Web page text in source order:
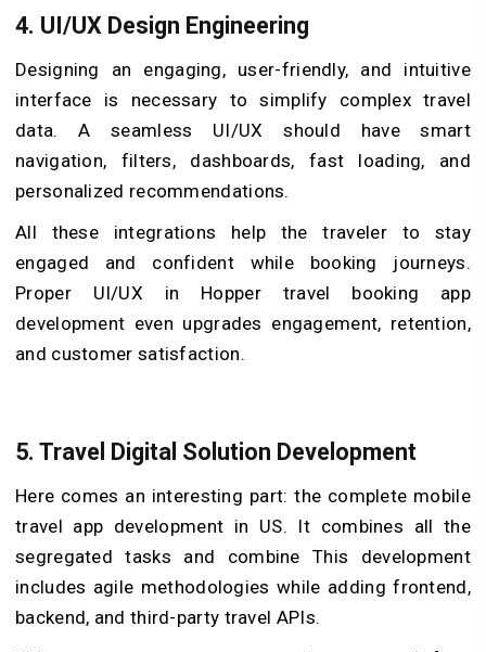
4. UI/UX Design Engineering
Designing an engaging, user-friendly, and intuitive
interface is necessary to simplify complex travel
data. A seamless UI/UX should have smart
navigation, filters, dashboards, fast loading, and
personalized recommendations.
All these integrations help the traveler to stay
engaged and confident while booking journeys.
Proper UI/UX in Hopper travel booking app
development even upgrades engagement, retention,
and customer satisfaction.
5. Travel Digital Solution Development
Here comes an interesting part: the complete mobile
travel app development in US. It combines all the
segregated tasks and combine This development
includes agile methodologies while adding frontend,
backend, and third-party travel APIs.